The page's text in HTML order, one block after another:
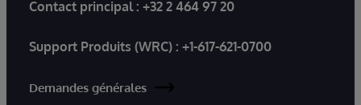
Contact principal : +32 2 464 97 20
Support Produits (WRC) : +1-617-621-0700
Demandes générales